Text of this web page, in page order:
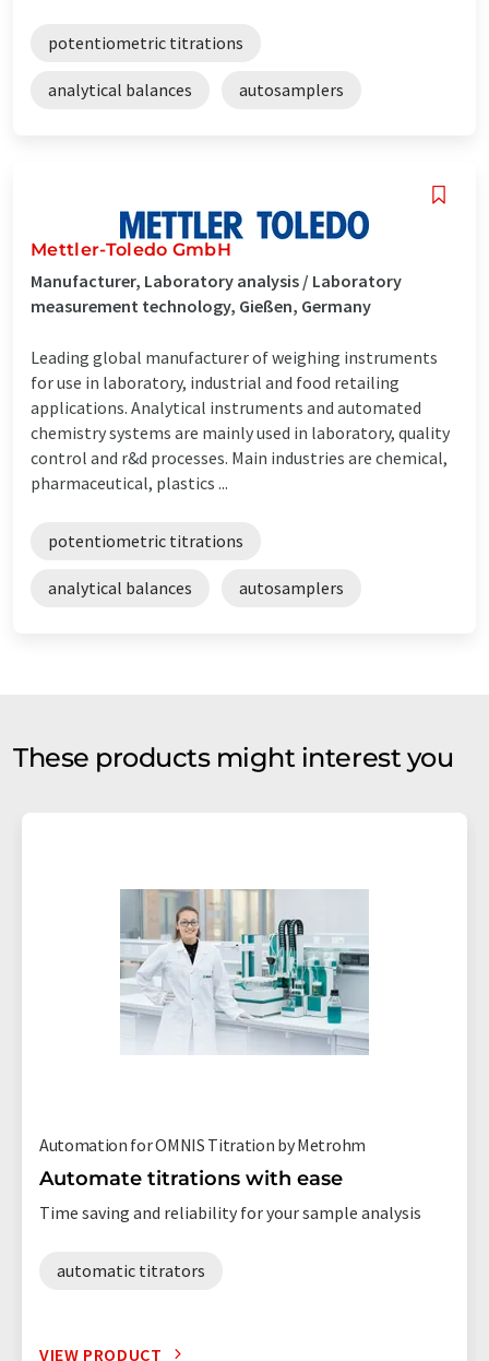
potentiometric titrations
analytical balances autosamplers
Mettler-Toledo GmbH
Manufacturer, Laboratory analysis / Laboratory
measurement technology, Gießen, Germany
Leading global manufacturer of weighing instruments
for use in laboratory, industrial and food retailing
applications. Analytical instruments and automated
chemistry systems are mainly used in laboratory, quality
control and r&d processes. Main industries are chemical,
pharmaceutical, plastics ...
potentiometric titrations
analytical balances autosamplers
These products might interest you
Automation for OMNIS Titration by Metrohm
Automate titrations with ease
Time saving and reliability for your sample analysis
automatic titrators
VIEW PRODUCT